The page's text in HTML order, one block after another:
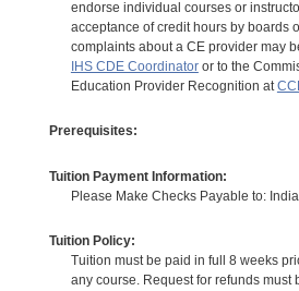
endorse individual courses or
acceptance of credit hours by boards
complaints about a CE provider may
IHS CDE Coordinatoror to the
Education Provider Recognition at
Prerequisites:
Tuition Payment Information:
Please Make Checks Payable to:
Tuition Policy:
Tuition must be paid in full 8 weeks
any course. Request for refunds must